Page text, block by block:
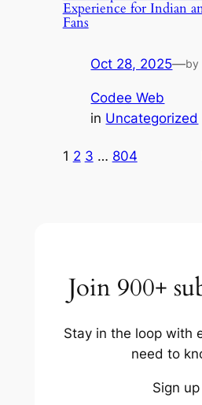
Experience for Indian
Fans
Oct 28, 2025—by
Codee Web
in Uncategorized
1 2 3 … 804
Join 900+
Stay in the loop with
need to
Sign up